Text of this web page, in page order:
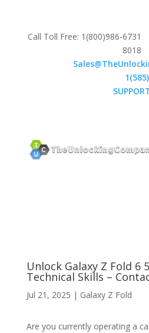
Call Toll Free: 1(800)986-6731
8018
Unlock Galaxy Z Fold 6
Technical Skills –
Jul 21, 2025 | Galaxy Z Fold
Are you currently operating a